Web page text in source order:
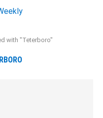
with "Teterboro"